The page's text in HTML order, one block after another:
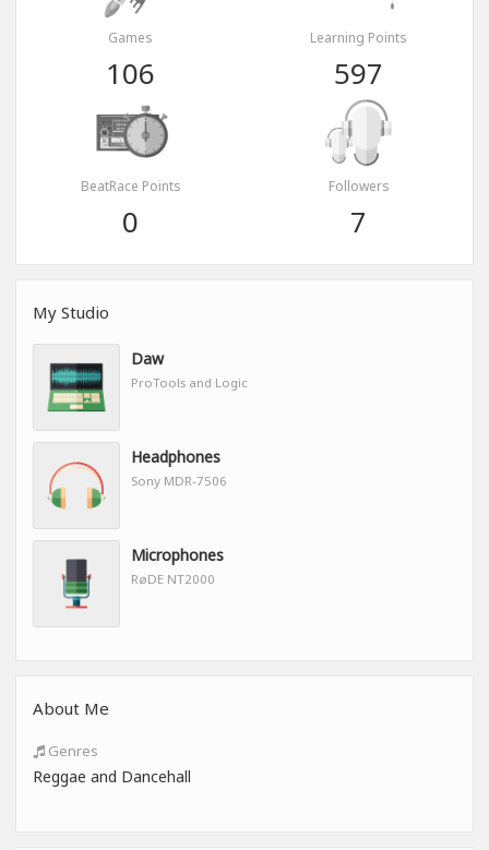
Games
106
Learning Points
597
BeatRace Points
0
Followers
7
My Studio
Daw
ProTools and Logic
Headphones
Sony MDR-7506
Microphones
RøDE NT2000
About Me
Genres
Reggae and Dancehall